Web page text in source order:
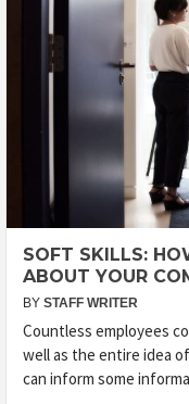
SOFT SKILLS:
ABOUT YOUR
BY STAFF WRITER
Countless employees
well as the entire idea
can inform some